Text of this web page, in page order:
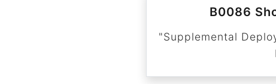
B0086
"Supplemental